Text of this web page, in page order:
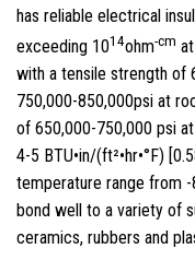
has reliable electrical
exceeding 1014ohm-cm
with a tensile strength of
750,000-850,000psi at
of 650,000-750,000 psi
4-5 BTU•in/(ft²•hr•°F)
temperature range from -
bond well to a variety of
ceramics, rubbers and